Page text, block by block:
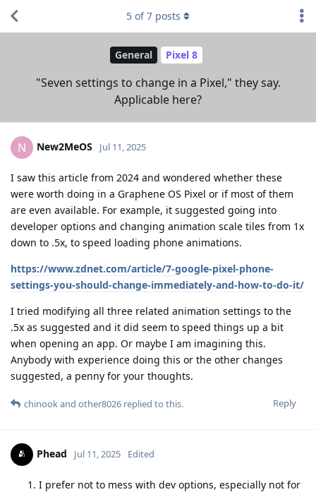
General Pixel 8
"Seven settings to change in a Pixel," they say.
Applicable here?
5 of7 posts
N New2MeOS Jul 11, 2025
I saw this article from 2024 and wondered whether these
were worth doing in a Graphene OS Pixel or if most of them
are even available. For example, it suggested going into
developer options and changing animation scale tiles from 1x
down to .5x, to speed loading phone animations.
https://www.zdnet.com/article/7-google-pixel-phone-
settings-you-should-change-immediately-and-how-to-do-it/
I tried modifying all three related animation settings to the
.5x as suggested and it did seem to speed things up a bit
when opening an app. Or maybe I am imagining this.
Anybody with experience doing this or the other changes
suggested, a penny for your thoughts.
Reply
chinookand other8026 replied to this.
Phead Jul 11, 2025 Edited
I prefer not to mess with dev options, especially not for